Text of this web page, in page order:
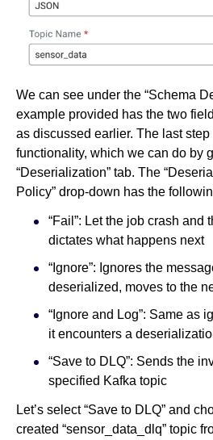
We can see under the “Schema
example provided has the two
as discussed earlier. The last
functionality, which we can do by
“Deserialization” tab. The
Policy” drop-down has the
“Fail”: Let the job crash and
dictates what happens next
“Ignore”: Ignores the
deserialized, moves to the
“Ignore and Log”: Same as
it encounters a
“Save to DLQ”: Sends the
specified Kafka topic
Let’s select “Save to DLQ” and
created “sensor_data_dlq” topic